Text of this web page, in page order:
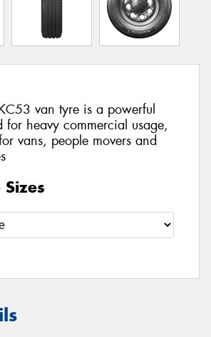
van tyre is a powerful
for heavy commercial usage,
vans, people movers and